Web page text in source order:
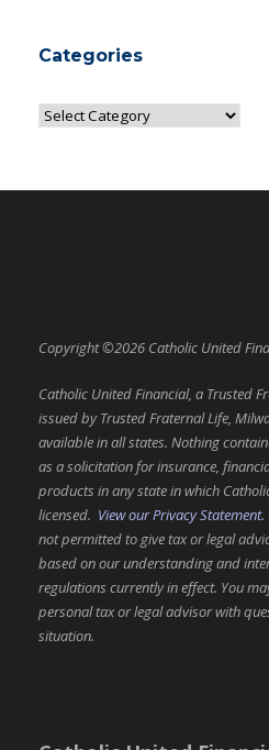
Categories
Copyright ©2026 Catholic United
Catholic United Financial, a Trusted
issued by Trusted Fraternal Life,
available in all states. Nothing
as a solicitation for insurance,
products in any state in which
licensed. View our Privacy Statement.
not permitted to give tax or legal
based on our understanding and
regulations currently in effect. You
personal tax or legal advisor with
situation.